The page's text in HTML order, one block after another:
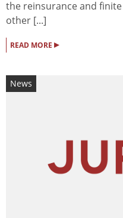
the reinsurance and
other [...]
READ MORE ▸
News